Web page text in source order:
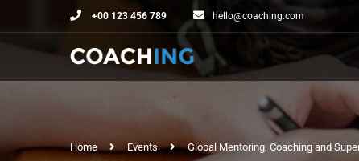
+00 123 456 789 hello@coaching.com
Home Events Global Mentoring, Coaching and